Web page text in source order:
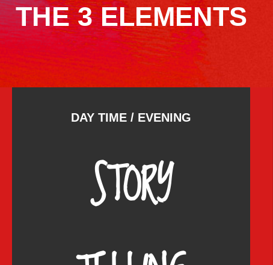
THE 3 ELEMENTS
DAY TIME / EVENING
STORY